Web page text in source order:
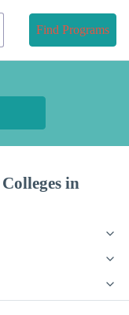
Find Programs
in